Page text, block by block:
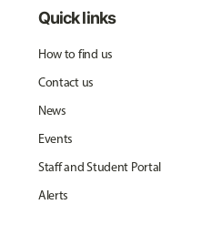
Quick links
How to find us
Contact us
News
Events
Staff and Student Portal
Alerts